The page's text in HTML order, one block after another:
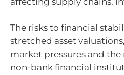
The risks to financial
stretched asset
market pressures and
non-bank financial